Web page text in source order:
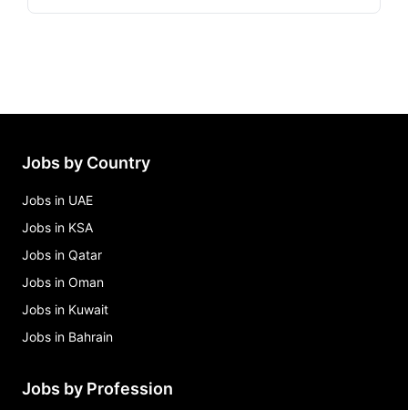
Jobs by Country
Jobs in UAE
Jobs in KSA
Jobs in Qatar
Jobs in Oman
Jobs in Kuwait
Jobs in Bahrain
Jobs by Profession